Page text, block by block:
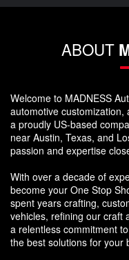
ABOUT
Welcome to MADNESS
automotive
a proudly US-based
near Austin, Texas, and
passion and expertise
With over a decade of
become your One Stop
spent years crafting,
vehicles, refining our craft
a relentless commitment
the best solutions for your